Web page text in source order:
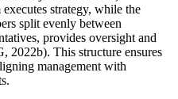
strategy, while the
split evenly between
provides oversight and
This structure ensures
management with